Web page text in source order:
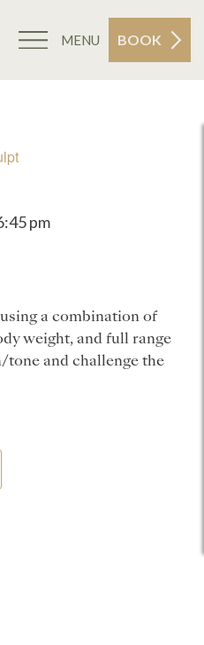
MENU BOOK
pm
a combination of
weight, and full range
tone and challenge the